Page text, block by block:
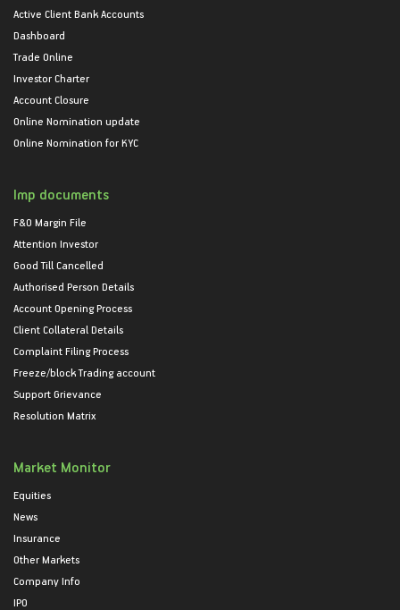
Active Client Bank Accounts
Dashboard
Trade Online
Investor Charter
Account Closure
Online Nomination update
Online Nomination for KYC
Imp documents
F&O Margin File
Attention Investor
Good Till Cancelled
Authorised Person Details
Account Opening Process
Client Collateral Details
Complaint Filing Process
Freeze/block Trading account
Support Grievance
Resolution Matrix
Market Monitor
Equities
News
Insurance
Other Markets
Company Info
IPO